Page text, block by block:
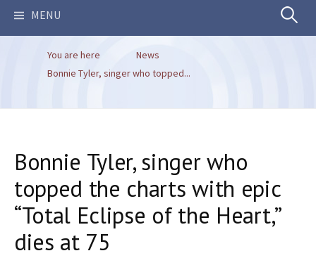
MENU Search
You are here
News
Bonnie Tyler, singer who topped...
Bonnie Tyler, singer who
topped the charts with epic
“Total Eclipse of the Heart,”
dies at 75